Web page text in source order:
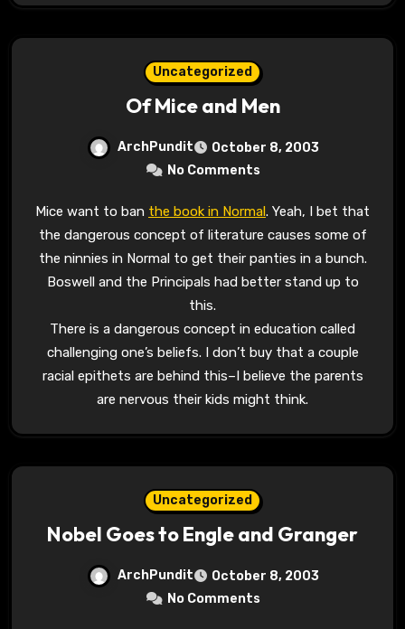
Uncategorized
Of Mice and Men
ArchPundit
October 8, 2003
No Comments
Mice want to ban the book in Normal. Yeah, I bet that
the dangerous concept of literature causes some of
the ninnies in Normal to get their panties in a bunch.
Boswell and the Principals had better stand up to
this.
There is a dangerous concept in education called
challenging one’s beliefs. I don’t buy that a couple
racial epithets are behind this–I believe the parents
are nervous their kids might think.
Uncategorized
Nobel Goes to Engle and Granger
ArchPundit
October 8, 2003
No Comments